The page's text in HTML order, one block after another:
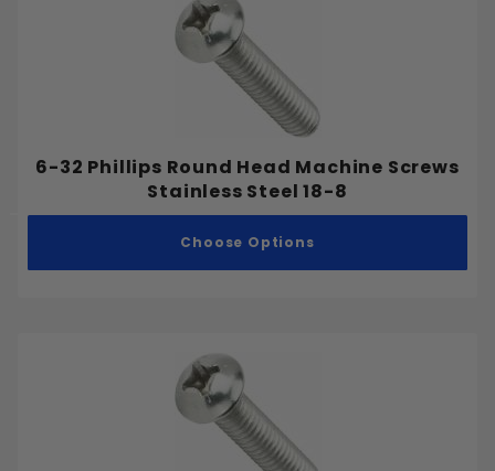
6-32 Phillips Round Head Machine Screws
Stainless Steel 18-8
Choose Options